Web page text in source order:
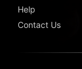
Help
Contact Us